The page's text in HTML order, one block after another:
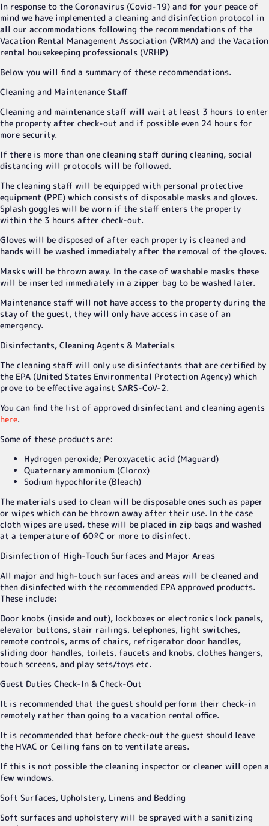
In response to the Coronavirus (Covid-19) and for your peace of
mind we have implemented a cleaning and disinfection protocol in
all our accommodations following the recommendations of the
Vacation Rental Management Association (VRMA) and the Vacation
rental housekeeping professionals (VRHP)
Below you will find a summary of these recommendations.
Cleaning and Maintenance Staff
Cleaning and maintenance staff will wait at least 3 hours to enter
the property after check-out and if possible even 24 hours for
more security.
If there is more than one cleaning staff during cleaning, social
distancing will protocols will be followed.
The cleaning staff will be equipped with personal protective
equipment (PPE) which consists of disposable masks and gloves.
Splash goggles will be worn if the staff enters the property
within the 3 hours after check-out.
Gloves will be disposed of after each property is cleaned and
hands will be washed immediately after the removal of the gloves.
Masks will be thrown away. In the case of washable masks these
will be inserted immediately in a zipper bag to be washed later.
Maintenance staff will not have access to the property during the
stay of the guest, they will only have access in case of an
emergency.
Disinfectants, Cleaning Agents & Materials
The cleaning staff will only use disinfectants that are certified by
the EPA (United States Environmental Protection Agency) which
prove to be effective against SARS-CoV-2.
You can find the list of approved disinfectant and cleaning agents
here.
Some of these products are:
Hydrogen peroxide; Peroxyacetic acid (Maguard)
Quaternary ammonium (Clorox)
Sodium hypochlorite (Bleach)
The materials used to clean will be disposable ones such as paper
or wipes which can be thrown away after their use. In the case
cloth wipes are used, these will be placed in zip bags and washed
at a temperature of 60ºC or more to disinfect.
Disinfection of High-Touch Surfaces and Major Areas
All major and high-touch surfaces and areas will be cleaned and
then disinfected with the recommended EPA approved products.
These include:
Door knobs (inside and out), lockboxes or electronics lock panels,
elevator buttons, stair railings, telephones, light switches,
remote controls, arms of chairs, refrigerator door handles,
sliding door handles, toilets, faucets and knobs, clothes hangers,
touch screens, and play sets/toys etc.
Guest Duties Check-In & Check-Out
It is recommended that the guest should perform their check-in
remotely rather than going to a vacation rental office.
It is recommended that before check-out the guest should leave
the HVAC or Ceiling fans on to ventilate areas.
If this is not possible the cleaning inspector or cleaner will open a
few windows.
Soft Surfaces, Upholstery, Linens and Bedding
Soft surfaces and upholstery will be sprayed with a sanitizing